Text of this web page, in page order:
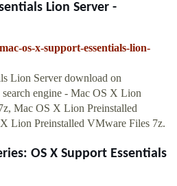
Lion Server -
os-x-support-essentials-lion-
Lion Server download on
engine - Mac OS X Lion
Mac OS X Lion Preinstalled
Lion Preinstalled VMware Files 7z.
OS X Support Essentials